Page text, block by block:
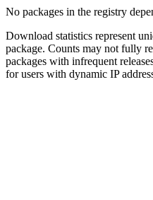
No packages in the registry
Download statistics represent
package. Counts may not fully
packages with infrequent
for users with dynamic IP